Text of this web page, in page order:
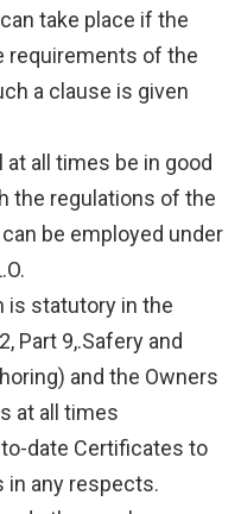
take place if the
requirements of the
a clause is given
at all times be in good
the regulations of the
be employed under
is statutory in the
Part 9,.Safery and
and the Owners
at all times
date Certificates to
in any respects.